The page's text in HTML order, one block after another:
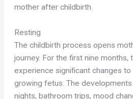
mother after childbirth.
Resting
The childbirth process opens
journey. For the first nine months,
experience significant changes
growing fetus. The
nights, bathroom trips, mood